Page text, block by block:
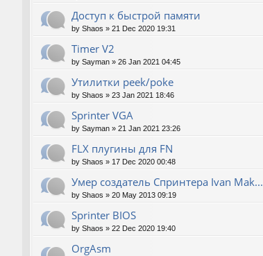
Доступ к быстрой памяти
by Shaos » 21 Dec 2020 19:31
Timer V2
by Sayman » 26 Jan 2021 04:45
Утилитки peek/poke
by Shaos » 23 Jan 2021 18:46
Sprinter VGA
by Sayman » 21 Jan 2021 23:26
FLX плугины для FN
by Shaos » 17 Dec 2020 00:48
Умер создатель Спринтера Ivan Mak...
by Shaos » 20 May 2013 09:19
Sprinter BIOS
by Shaos » 22 Dec 2020 19:40
OrgAsm